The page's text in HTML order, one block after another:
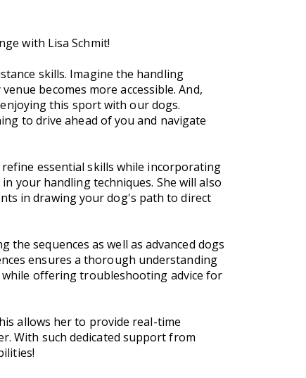
with Lisa Schmit!
skills. Imagine the handling
becomes more accessible. And,
this sport with our dogs.
to drive ahead of you and navigate
essential skills while incorporating
your handling techniques. She will also
in drawing your dog's path to direct
sequences as well as advanced dogs
ensures a thorough understanding
while offering troubleshooting advice for
allows her to provide real-time
With such dedicated support from